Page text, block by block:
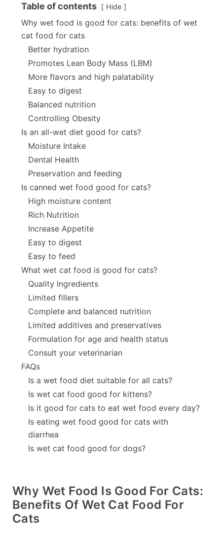
Table of contents Hide
Why wet food is good for cats: benefits of wet
cat food for cats
Better hydration
Promotes Lean Body Mass (LBM)
More flavors and high palatability
Easy to digest
Balanced nutrition
Controlling Obesity
Is an all-wet diet good for cats?
Moisture Intake
Dental Health
Preservation and feeding
Is canned wet food good for cats?
High moisture content
Rich Nutrition
Increase Appetite
Easy to digest
Easy to feed
What wet cat food is good for cats?
Quality Ingredients
Limited fillers
Complete and balanced nutrition
Limited additives and preservatives
Formulation for age and health status
Consult your veterinarian
FAQs
Is a wet food diet suitable for all cats?
Is wet cat food good for kittens?
Is it good for cats to eat wet food every day?
Is eating wet food good for cats with
diarrhea
Is wet cat food good for dogs?
Why Wet Food Is Good For Cats:
Benefits Of Wet Cat Food For
Cats